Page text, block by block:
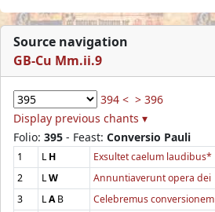
Source navigation
GB-Cu Mm.ii.9
394 < > 396
Display previous chants ▾
Folio: 395 - Feast: Conversio Pauli
1 LH Exsultet caelum laudibus*
2
LW Annuntiaverunt opera dei
3
LAB Celebremus conversionem